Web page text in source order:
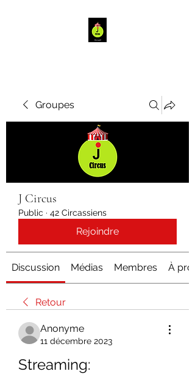
Groupes
J Circus
Public · 42 Circassiens
Rejoindre
Discussion Médias Membres À
Retour
Anonyme
11 décembre 2023
Streaming: